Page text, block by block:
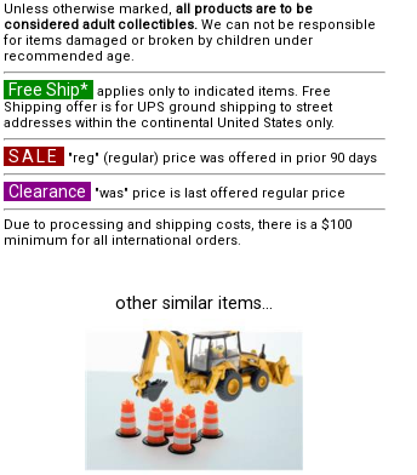
Unless otherwise marked, all products are to be
considered adult collectibles. We can not be responsible
for items damaged or broken by children under
recommended age.
Free Ship* applies only to indicated items. Free
Shipping offer is for UPS ground shipping to street
addresses within the continental United States only.
SALE "reg" (regular) price was offered in prior 90 days
Clearance
"was" price is last offered regular price
Due to processing and shipping costs, there is a $100
minimum for all international orders.
other similar items...